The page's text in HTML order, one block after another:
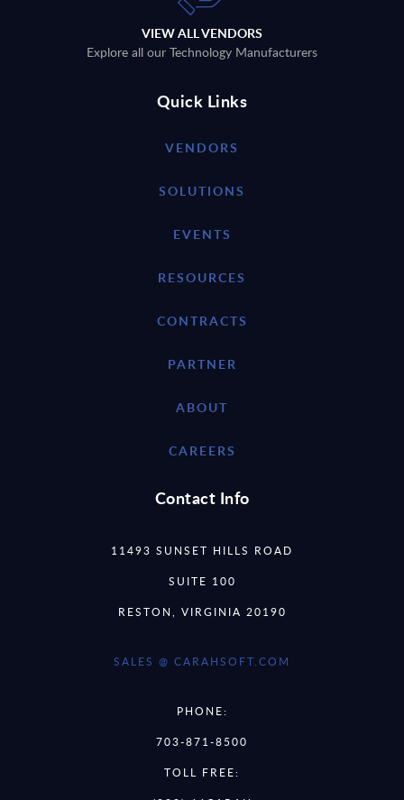
VIEW ALL VENDORS
Explore all our Technology Manufacturers
Quick Links
VENDORS
SOLUTIONS
EVENTS
RESOURCES
CONTRACTS
PARTNER
ABOUT
CAREERS
Contact Info
11493 SUNSET HILLS ROAD
SUITE 100
RESTON, VIRGINIA 20190
SALES @ CARAHSOFT.COM
PHONE:
703-871-8500
TOLL FREE: